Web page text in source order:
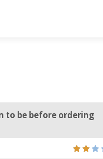
to be before ordering